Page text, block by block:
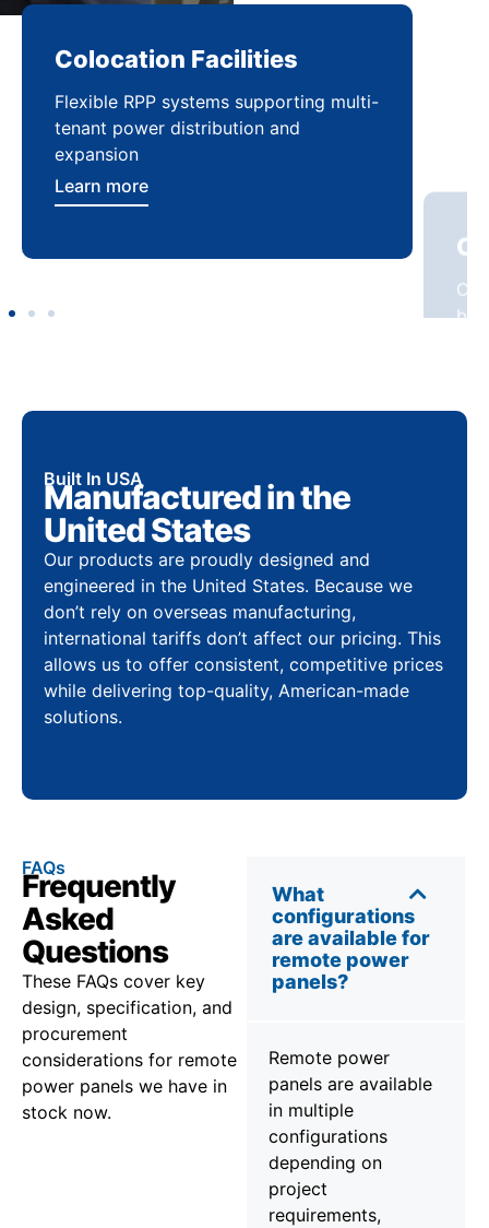
Colocation Facilities
Flexible RPP systems supporting multi-
tenant power distribution and
expansion
Learn more
Built In USA
Manufactured in the
United States
Our products are proudly designed and
engineered in the United States. Because we
don’t rely on overseas manufacturing,
international tariffs don’t affect our pricing. This
allows us to offer consistent, competitive prices
while delivering top-quality, American-made
solutions.
FAQs
Frequently
Asked
Questions
These FAQs cover key
design, specification, and
procurement
considerations for remote
power panels we have in
stock now.
What
configurations
are available for
remote power
panels?
Remote power
panels are available
in multiple
configurations
depending on
project
requirements,